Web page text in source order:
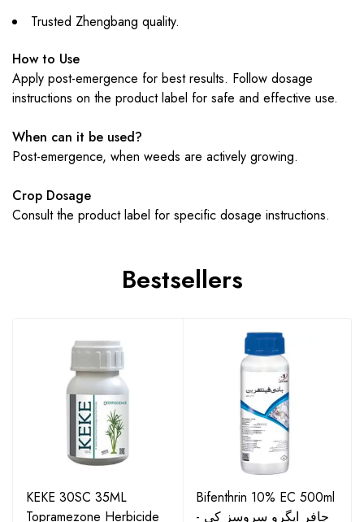
Trusted Zhengbang quality.
How to Use
Apply post-emergence for best results. Follow dosage
instructions on the product label for safe and effective use.
When can it be used?
Post-emergence, when weeds are actively growing.
Crop Dosage
Consult the product label for specific dosage instructions.
Bestsellers
KEKE 30SC 35ML
Topramezone Herbicide
Bifenthrin 10% EC 500ml
- جافر ایگرو سروسز کی